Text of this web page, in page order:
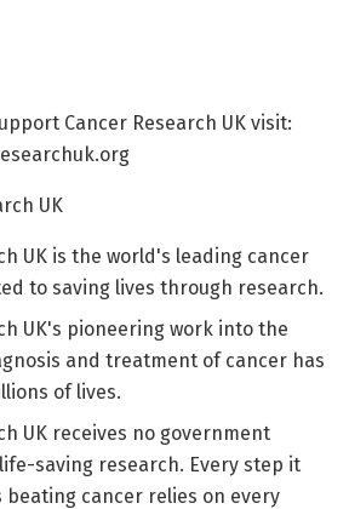
Cancer Research UK visit:
UK
UK is the world's leading cancer
to saving lives through research.
UK's pioneering work into the
and treatment of cancer has
of lives.
UK receives no government
saving research. Every step it
beating cancer relies on every